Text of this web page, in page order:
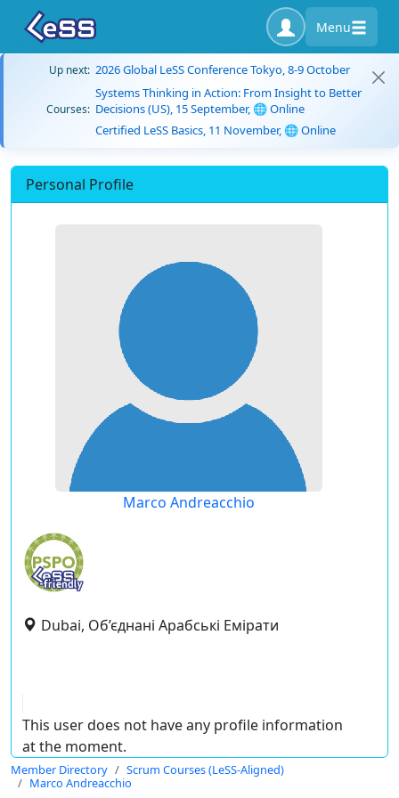
Menu
Up next: 2026 Global LeSS Conference Tokyo, 8-9 October
Courses:
Systems Thinking in Action: From Insight to Better
Decisions (US), 15 September, 🌐 Online
Certified LeSS Basics, 11 November, 🌐 Online
Personal Profile
Marco Andreacchio
Dubai, Об’єднані Арабські Емірати
This user does not have any profile information
at the moment.
Member Directory
Scrum Courses (LeSS-Aligned)
Marco Andreacchio